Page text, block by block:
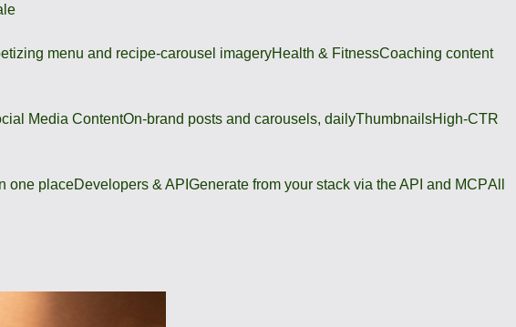
menu and recipe-carousel imageryHealth & FitnessCoaching content
Media ContentOn-brand posts and carousels, dailyThumbnailsHigh-CTR
one placeDevelopers & API Generate from your stack via the API and MCPAll